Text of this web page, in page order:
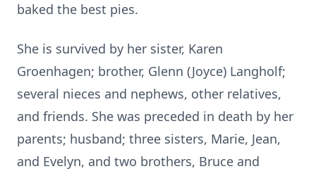
baked the best pies.
She is survived by her sister, Karen
Groenhagen; brother, Glenn (Joyce) Langholf;
several nieces and nephews, other relatives,
and friends. She was preceded in death by her
parents; husband; three sisters, Marie, Jean,
and Evelyn, and two brothers, Bruce and